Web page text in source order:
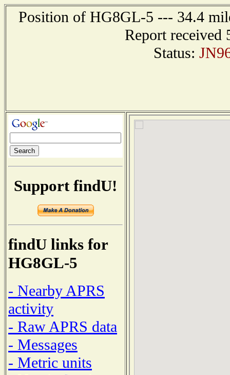
Position of HG8GL-5 --- 34.4
Report received
Status:
Support findU!
findU links for
HG8GL-5
- Nearby APRS
activity
- Raw APRS data
- Messages
- Metric units